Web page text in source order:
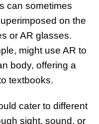
can sometimes
on the
or AR glasses.
might use AR to
body, offering a
textbooks.
cater to different
sight, sound, or